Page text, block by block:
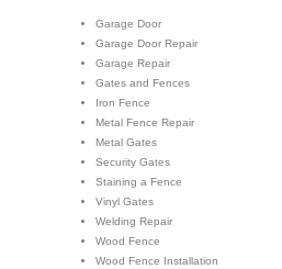
Garage Door
Garage Door Repair
Garage Repair
Gates and Fences
Iron Fence
Metal Fence Repair
Metal Gates
Security Gates
Staining a Fence
Vinyl Gates
Welding Repair
Wood Fence
Wood Fence Installation